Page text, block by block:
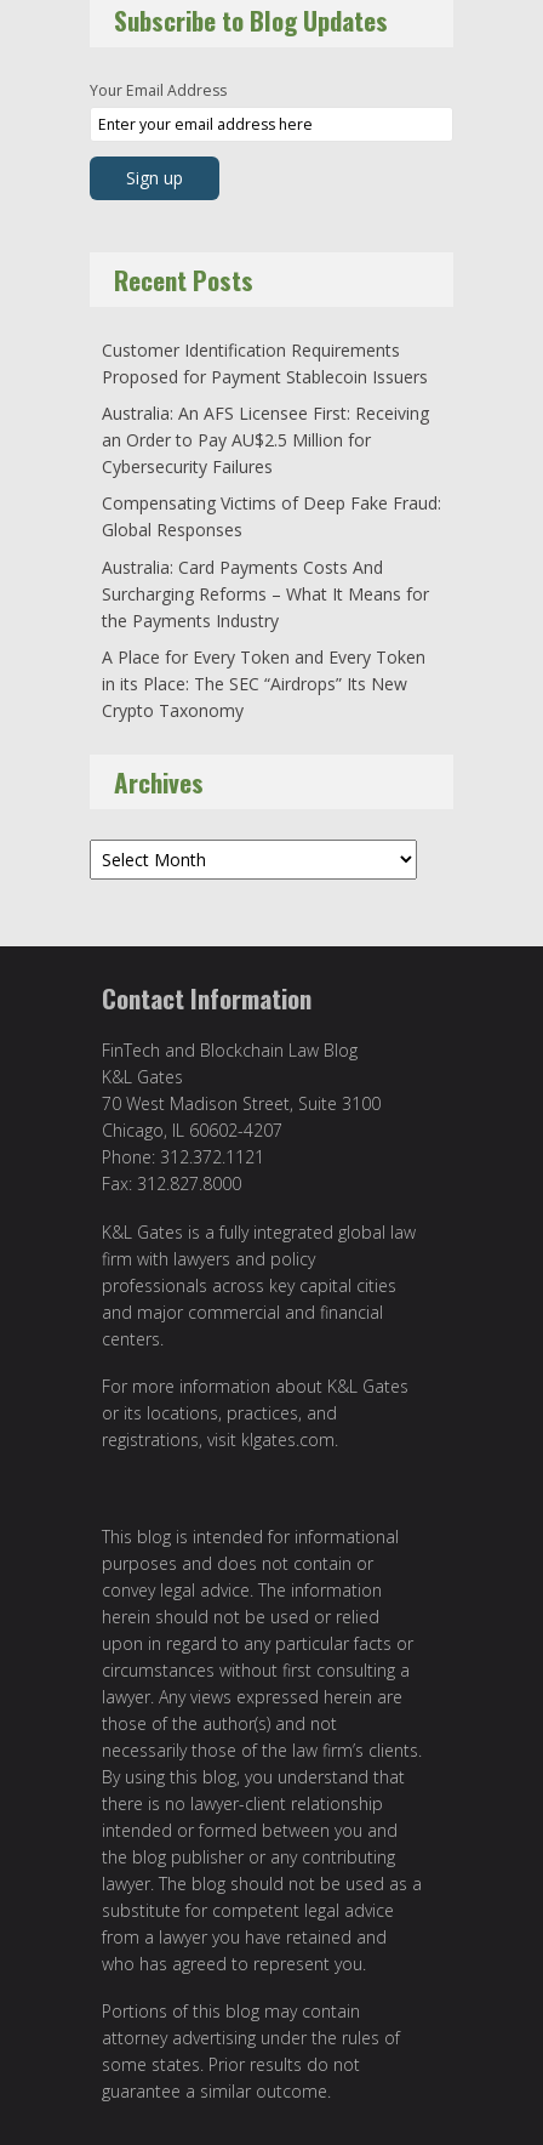
Subscribe to Blog Updates
Your Email Address
Recent Posts
Customer Identification Requirements
Proposed for Payment Stablecoin Issuers
Australia: An AFS Licensee First: Receiving
an Order to Pay AU$2.5 Million for
Cybersecurity Failures
Compensating Victims of Deep Fake Fraud:
Global Responses
Australia: Card Payments Costs And
Surcharging Reforms – What It Means for
the Payments Industry
A Place for Every Token and Every Token
in its Place: The SEC “Airdrops” Its New
Crypto Taxonomy
Archives
Archives
Contact Information
FinTech and Blockchain Law Blog
K&L Gates
70 West Madison Street, Suite 3100
Chicago, IL 60602-4207
Phone: 312.372.1121
Fax: 312.827.8000
K&L Gates is a fully integrated global law
firm with lawyers and policy
professionals across key capital cities
and major commercial and financial
centers.
For more information about K&L Gates
or its locations, practices, and
registrations, visit klgates.com.
This blog is intended for informational
purposes and does not contain or
convey legal advice. The information
herein should not be used or relied
upon in regard to any particular facts or
circumstances without first consulting a
lawyer. Any views expressed herein are
those of the author(s) and not
necessarily those of the law firm’s clients.
By using this blog, you understand that
there is no lawyer-client relationship
intended or formed between you and
the blog publisher or any contributing
lawyer. The blog should not be used as a
substitute for competent legal advice
from a lawyer you have retained and
who has agreed to represent you.
Portions of this blog may contain
attorney advertising under the rules of
some states. Prior results do not
guarantee a similar outcome.